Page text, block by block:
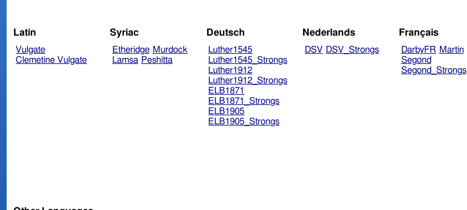
Latin
Vulgate
Clemetine Vulgate
Syriac
Etheridge Murdock
Lamsa Peshitta
Deutsch
Luther1545
Luther1545_Strongs
Luther1912
Luther1912_Strongs
ELB1871
ELB1871_Strongs
ELB1905
ELB1905_Strongs
Nederlands
DSV DSV_Strongs
Français
DarbyFR Martin
Segond
Segond_Strongs